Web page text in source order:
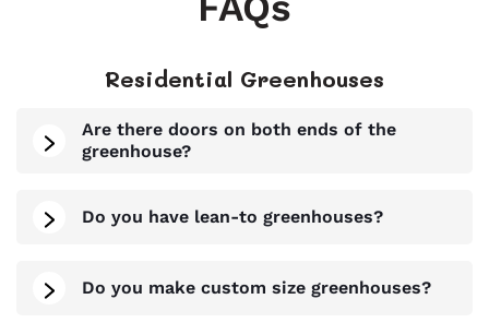
Residential Greenhouses
Are there doors on both ends of the
greenhouse?
Do you have lean-to greenhouses?
Do you make custom size greenhouses?